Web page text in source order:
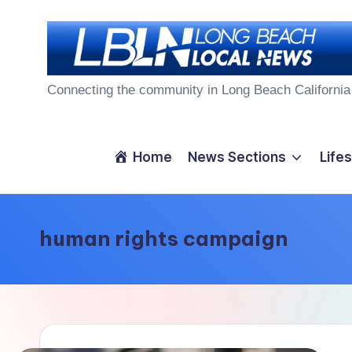
L
g
a
c
Connecting the community in Long Beach California
Home News Sections
human rights campaign